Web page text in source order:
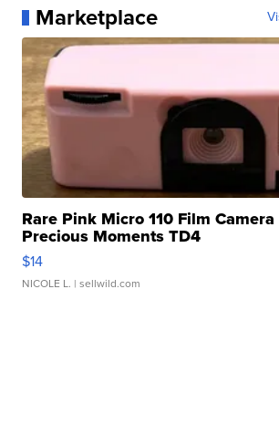
Marketplace
Rare Pink Micro 110 Film Camera
Precious Moments TD4
$14
NICOLE L. | sellwild.com